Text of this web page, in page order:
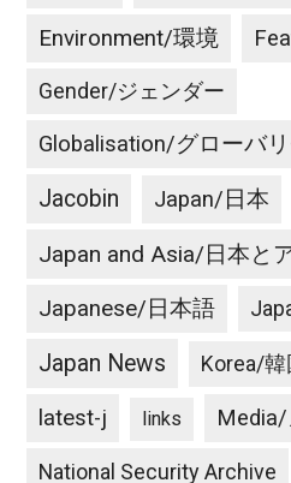
Environment/環境
Gender/ジェンダー
Globalisation/グローバ
Jacobin Japan/日本
Japan and Asia/日本と
Japanese/日本語
Japan News Korea/韓
latest-j links
National Security Archive